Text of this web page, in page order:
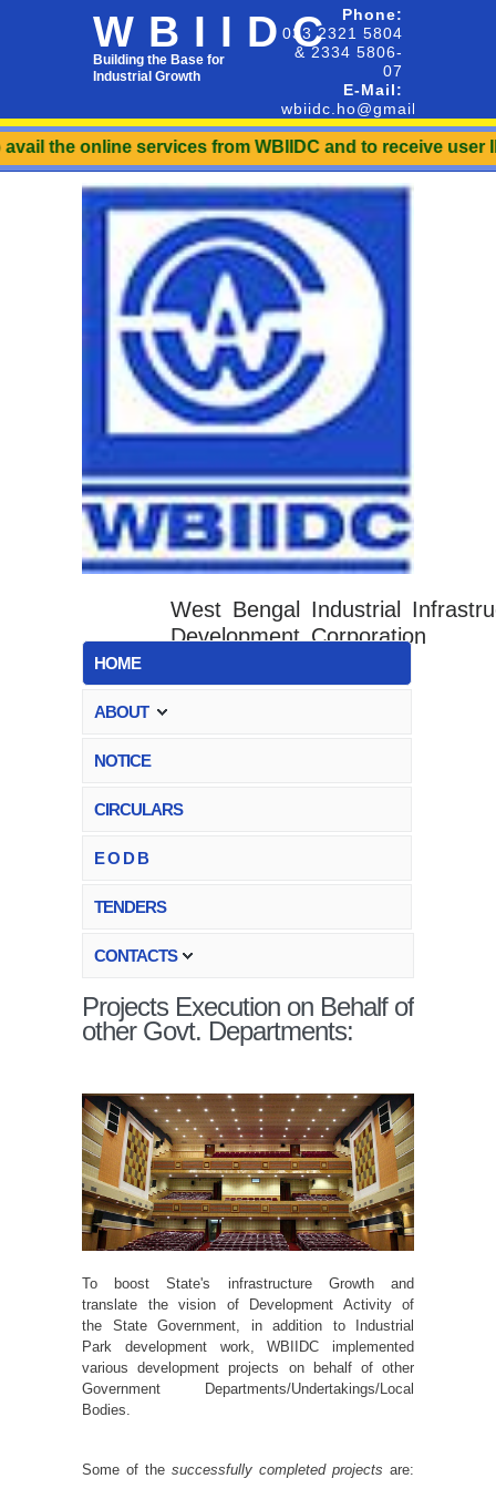
WBIIDC
Building the Base for
Industrial Growth
Phone:
033 2321 5804
& 2334 5806-
07
E-Mail:
wbiidc.ho@gmail.com
from WBIIDC and to receive user ID & Password.
West Bengal Industrial
Development Corporation
HOME
ABOUT
NOTICE
CIRCULARS
E O D B
TENDERS
CONTACTS
Projects Execution on Behalf of
other Govt. Departments:
To boost State's infrastructure Growth and
translate the vision of Development Activity of
the State Government, in addition to Industrial
Park development work, WBIIDC implemented
various development projects on behalf of other
Government Departments/Undertakings/Local
Bodies.
Some of the successfully completed projects are: